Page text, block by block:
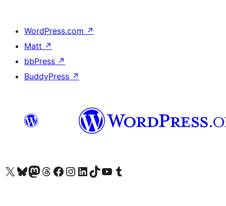
WordPress.com ↗
Matt ↗
bbPress ↗
BuddyPress ↗
Visit our X (formerly Twitter) account
Visit our Bluesky account
Visit our Mastodon account
Visit our Threads account
Visit our Facebook page
Visit our Instagram account
Visit our LinkedIn account
Visit our TikTok account
Visit our YouTube channel
Visit our Tumblr account